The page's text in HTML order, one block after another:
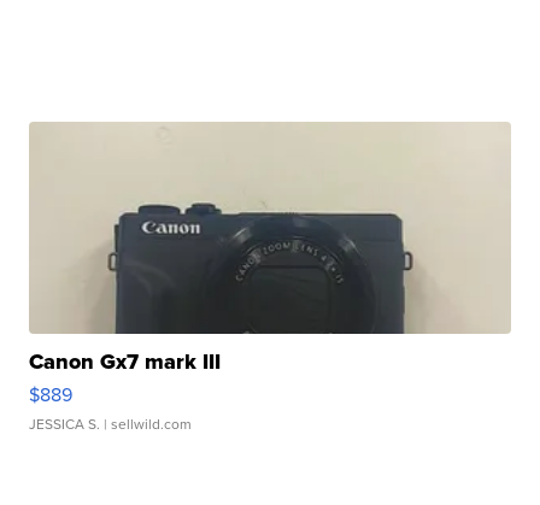
Canon Gx7 mark III
$889
JESSICA S. | sellwild.com